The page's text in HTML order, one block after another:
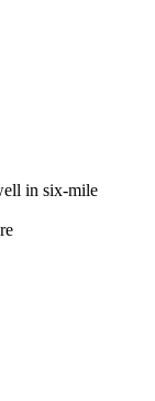
in six-mile